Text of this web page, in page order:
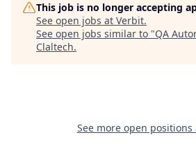
This job is no longer accepting
See open jobs at Verbit.
See open jobs similar to "QA
Claltech.
See more open positions